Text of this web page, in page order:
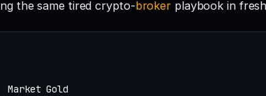
the same tired crypto-broker playbook in
Market Gold